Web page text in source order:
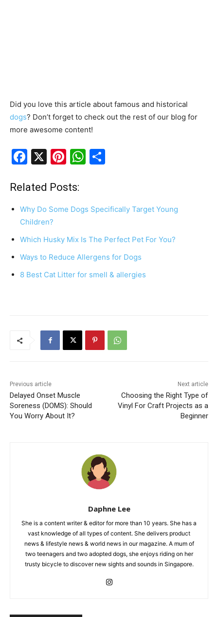
Did you love this article about famous and historical
dogs? Don’t forget to check out the rest of our blog for
more awesome content!
F
c
e
b
o
o
k
X
Pi
er
e
W
s
A
p
p
e
Related Posts:
Why Do Some Dogs Specifically Target Young
Children?
Which Husky Mix Is The Perfect Pet For You?
Ways to Reduce Allergens for Dogs
8 Best Cat Litter for smell & allergies
Previous article
Delayed Onset Muscle
Soreness (DOMS): Should
You Worry About It?
Next article
Choosing the Right Type of
Vinyl For Craft Projects as a
Beginner
Daphne Lee
She is a content writer & editor for more than 10 years. She has a
vast knowledge of all types of content. She delivers product
news & lifestyle news & world news in our magazine. A mum of
two teenagers and two adopted dogs, she enjoys riding on her
trusty bicycle to discover new sights and sounds in Singapore.